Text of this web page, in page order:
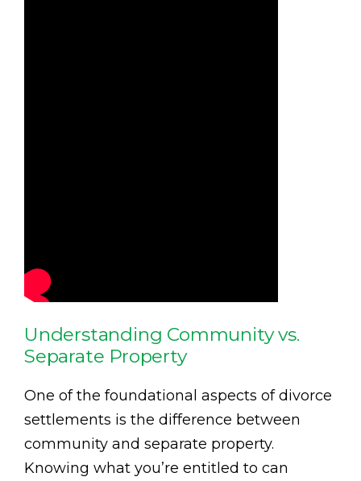
Understanding Community vs.
Separate Property
One of the foundational aspects of divorce
settlements is the difference between
community and separate property.
Knowing what you’re entitled to can